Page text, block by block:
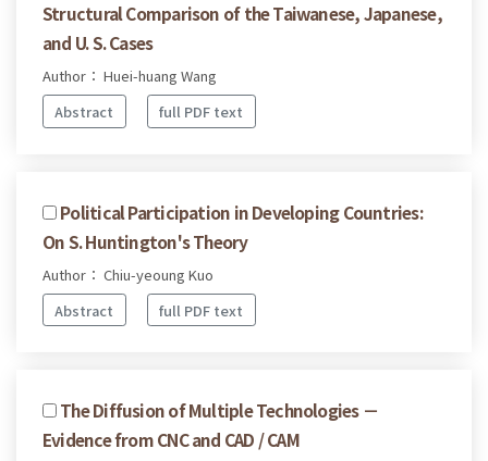
Structural Comparison of the Taiwanese, Japanese,
and U. S. Cases
Author： Huei-huang Wang
Abstract
full PDF text
Political Participation in Developing Countries:
On S. Huntington's Theory
Author： Chiu-yeoung Kuo
Abstract
full PDF text
The Diffusion of Multiple Technologies －
Evidence from CNC and CAD / CAM